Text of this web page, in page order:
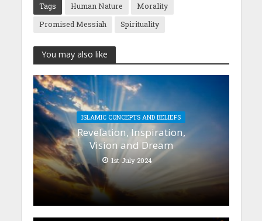
Tags Human Nature
Morality
Promised Messiah
Spirituality
You may also like
ISLAMIC CONCEPTS AND BELIEFS
Revelation, Inspiration,
Vision and Dream
1st July 2024